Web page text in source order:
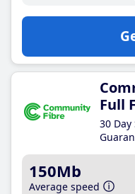
Full
30
150Mb
Average speed